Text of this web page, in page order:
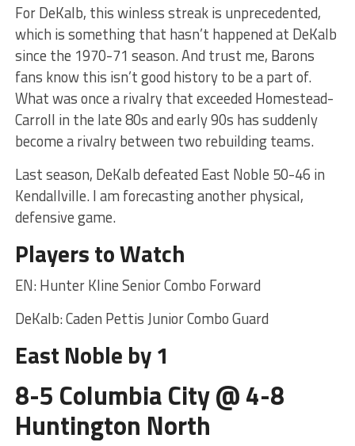
For DeKalb, this winless streak is unprecedented,
which is something that hasn’t happened at DeKalb
since the 1970-71 season. And trust me, Barons
fans know this isn’t good history to be a part of.
What was once a rivalry that exceeded Homestead-
Carroll in the late 80s and early 90s has suddenly
become a rivalry between two rebuilding teams.
Last season, DeKalb defeated East Noble 50-46 in
Kendallville. I am forecasting another physical,
defensive game.
Players to Watch
EN: Hunter Kline Senior Combo Forward
DeKalb: Caden Pettis Junior Combo Guard
East Noble by 1
8-5 Columbia City @ 4-8
Huntington North